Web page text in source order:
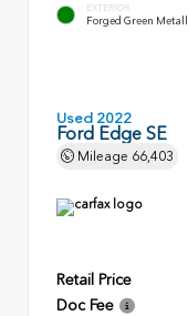
EXTERIOR
Forged Green
Used 2022
Ford Edge SE
Mileage 66,403
Retail Price
Doc Fee